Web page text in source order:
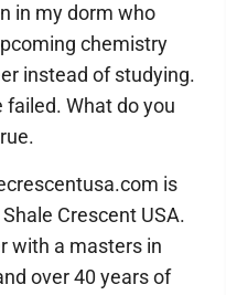
in my dorm who
chemistry
instead of studying.
What do you
is
Crescent USA.
with a masters in
over 40 years of